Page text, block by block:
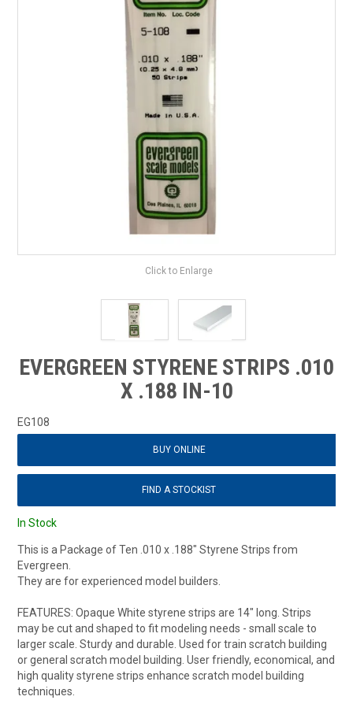
EXPRESS SEARCH
DOWNLOADS
CONTACT US
Click to Enlarge
EVERGREEN STYRENE STRIPS .010
X .188 IN-10
EG108
BUY ONLINE
FIND A STOCKIST
In Stock
This is a Package of Ten .010 x .188" Styrene Strips from
Evergreen.
They are for experienced model builders.
FEATURES: Opaque White styrene strips are 14" long. Strips
may be cut and shaped to fit modeling needs - small scale to
larger scale. Sturdy and durable. Used for train scratch building
or general scratch model building. User friendly, economical, and
high quality styrene strips enhance scratch model building
techniques.